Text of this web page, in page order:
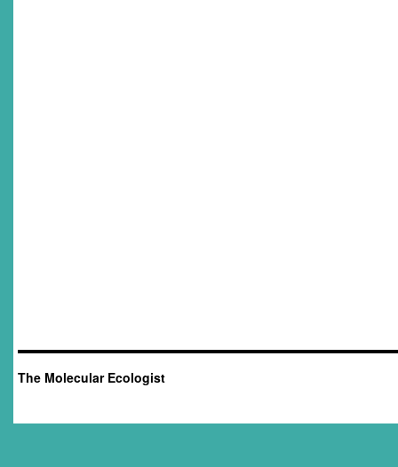
The Molecular Ecologist